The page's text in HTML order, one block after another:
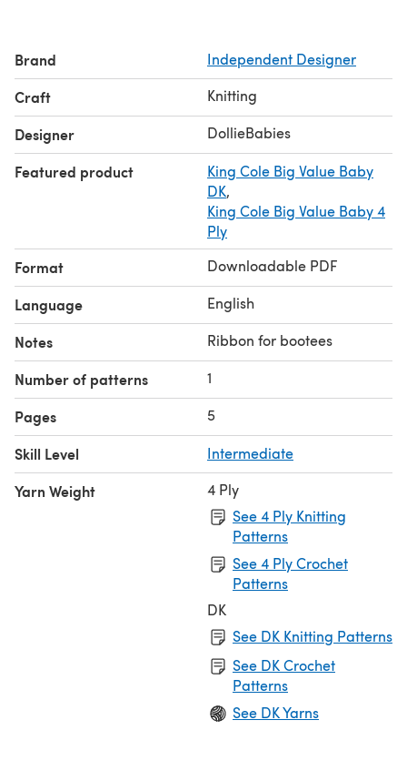
Brand Independent Designer
Craft Knitting
Designer DollieBabies
Featured product
King Cole Big Value Baby
DK,
King Cole Big Value Baby 4
Ply
Format Downloadable PDF
Language English
Notes Ribbon for bootees
Number of patterns 1
Pages 5
Skill Level Intermediate
Yarn Weight
4 Ply
See 4 Ply Knitting
Patterns
See 4 Ply Crochet
Patterns
DK
See DK Knitting Patterns
See DK Crochet
Patterns
See DK Yarns